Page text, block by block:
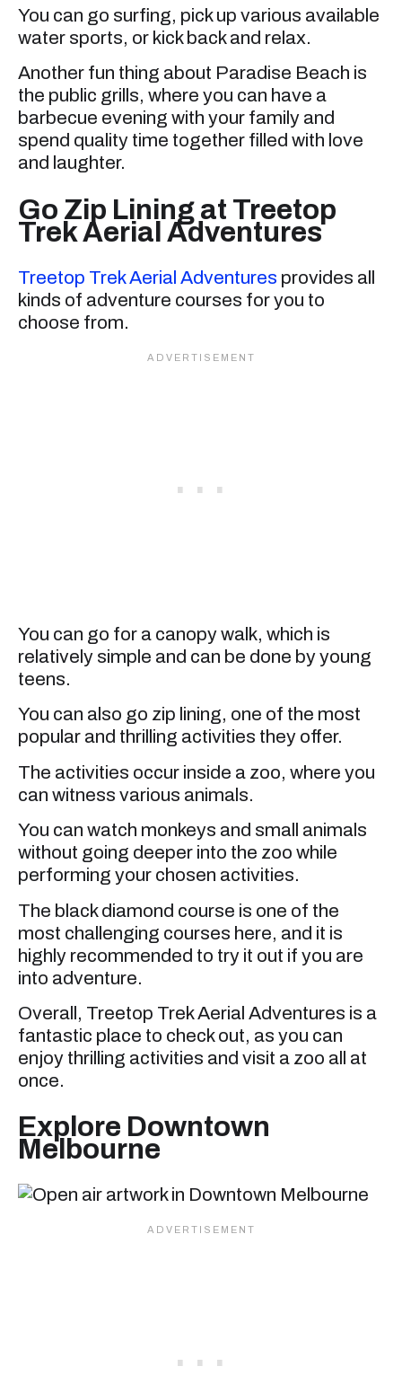
You can go surfing, pick up various available
water sports, or kick back and relax.
Another fun thing about Paradise Beach is
the public grills, where you can have a
barbecue evening with your family and
spend quality time together filled with love
and laughter.
Go Zip Lining at Treetop
Trek Aerial Adventures
Treetop Trek Aerial Adventures provides all
kinds of adventure courses for you to
choose from.
You can go for a canopy walk, which is
relatively simple and can be done by young
teens.
You can also go zip lining, one of the most
popular and thrilling activities they offer.
The activities occur inside a zoo, where you
can witness various animals.
You can watch monkeys and small animals
without going deeper into the zoo while
performing your chosen activities.
The black diamond course is one of the
most challenging courses here, and it is
highly recommended to try it out if you are
into adventure.
Overall, Treetop Trek Aerial Adventures is a
fantastic place to check out, as you can
enjoy thrilling activities and visit a zoo all at
once.
Explore Downtown
Melbourne